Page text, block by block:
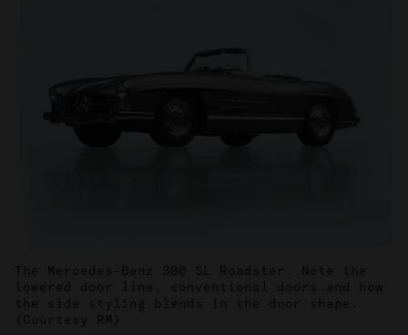
The Mercedes-Benz 300 SL Roadster. Note the
lowered door line, conventional doors and how
the side styling blends in the door shape.
(Courtesy RM)